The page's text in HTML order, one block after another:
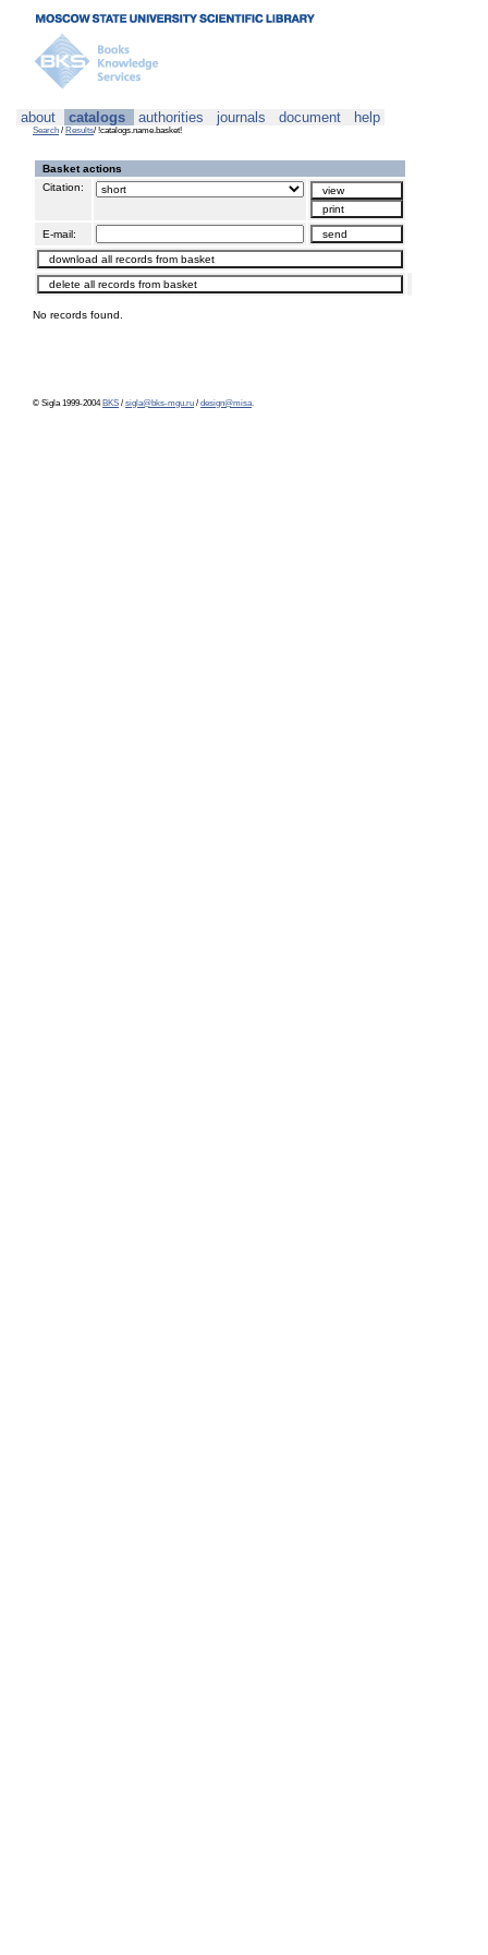
about catalogs authorities journals document help
Search / Results/ !catalogs.name.basket!
Basket actions
Citation:
E-mail:
No records found.
© Sigla 1999-2004 BKS / sigla@bks-mgu.ru / design@misa.